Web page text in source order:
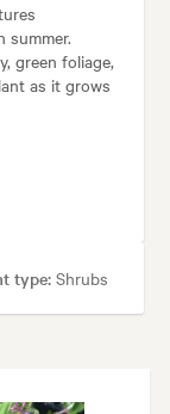
summer.
green foliage,
as it grows
type: Shrubs